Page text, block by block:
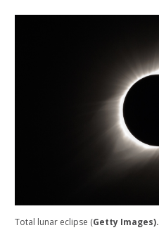
Total lunar eclipse (Getty Images).